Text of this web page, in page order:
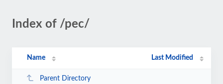
Index of /pec/
Name Last Modified
Parent Directory